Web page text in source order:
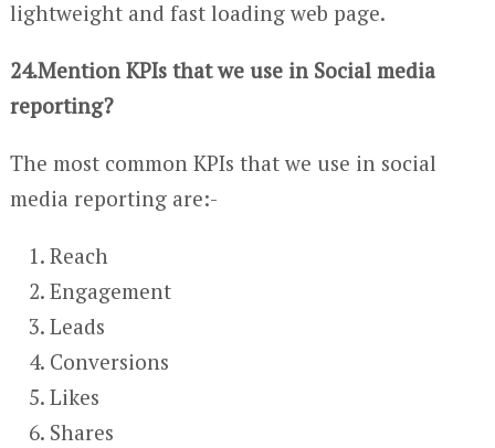
lightweight and fast loading web page.
24.Mention KPIs that we use in Social media
reporting?
The most common KPIs that we use in social
media reporting are:-
Reach
Engagement
Leads
Conversions
Likes
Shares